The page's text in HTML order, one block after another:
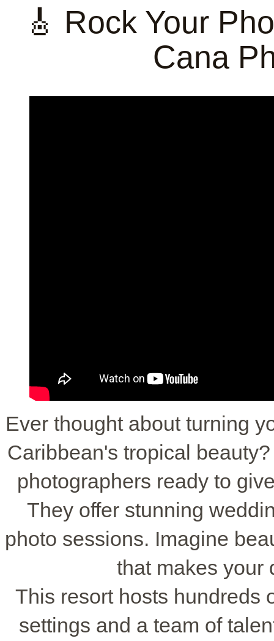
🎸 Rock Your
Cana
Ever thought about turning
Caribbean's tropical
photographers ready to
They offer stunning
photo sessions. Imagine
that makes your
This resort hosts hundreds
settings and a team of